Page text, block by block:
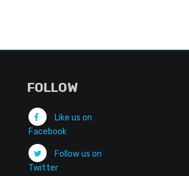
FOLLOW
Like us on
Facebook
Follow us on
Twitter